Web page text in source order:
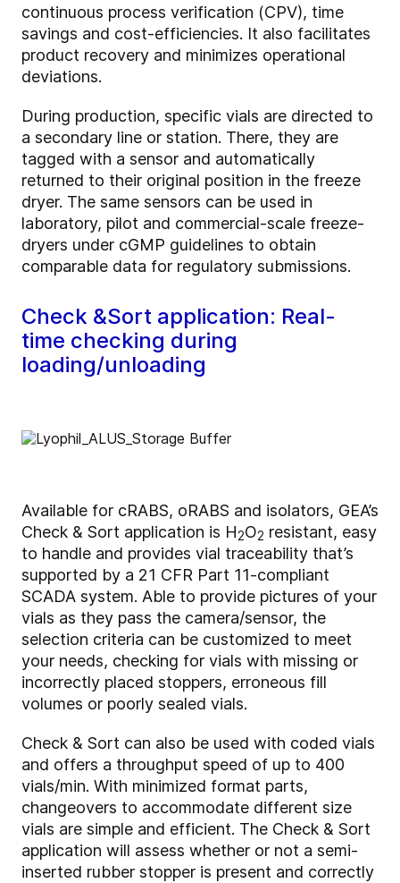
continuous process verification (CPV), time
savings and cost-efficiencies. It also facilitates
product recovery and minimizes operational
deviations.
During production, specific vials are directed to
a secondary line or station. There, they are
tagged with a sensor and automatically
returned to their original position in the freeze
dryer. The same sensors can be used in
laboratory, pilot and commercial-scale freeze-
dryers under cGMP guidelines to obtain
comparable data for regulatory submissions.
Check &Sort application: Real-
time checking during
loading/unloading
Available for cRABS, oRABS and isolators, GEA’s
Check & Sort application is H2O2 resistant, easy
to handle and provides vial traceability that’s
supported by a 21 CFR Part 11-compliant
SCADA system. Able to provide pictures of your
vials as they pass the camera/sensor, the
selection criteria can be customized to meet
your needs, checking for vials with missing or
incorrectly placed stoppers, erroneous fill
volumes or poorly sealed vials.
Check & Sort can also be used with coded vials
and offers a throughput speed of up to 400
vials/min. With minimized format parts,
changeovers to accommodate different size
vials are simple and efficient. The Check & Sort
application will assess whether or not a semi-
inserted rubber stopper is present and correctly